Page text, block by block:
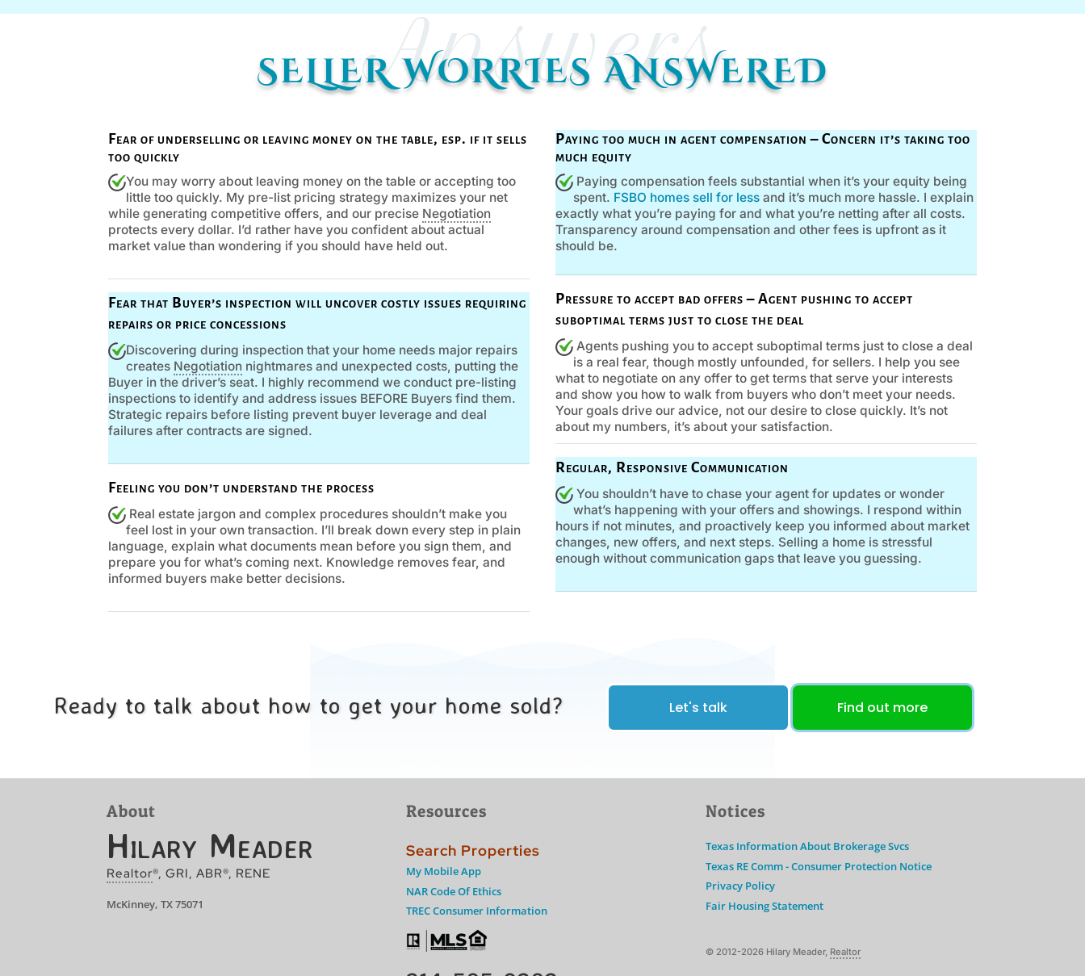
Answers
SELLER WORRIES ANSWERED
Fear of underselling or leaving money on the table, esp. if it sells
too quickly
You may worry about leaving money on the table or accepting too
little too quickly. My pre-list pricing strategy maximizes your net
while generating competitive offers, and our precise Negotiation
protects every dollar. I’d rather have you confident about actual
market value than wondering if you should have held out.
Fear that Buyer’s inspection will uncover costly issues requiring
repairs or price concessions
Discovering during inspection that your home needs major repairs
creates Negotiation nightmares and unexpected costs, putting the
Buyer in the driver’s seat. I highly recommend we conduct pre-listing
inspections to identify and address issues BEFORE Buyers find them.
Strategic repairs before listing prevent buyer leverage and deal
failures after contracts are signed.
Feeling you don’t understand the process
Real estate jargon and complex procedures shouldn’t make you
feel lost in your own transaction. I’ll break down every step in plain
language, explain what documents mean before you sign them, and
prepare you for what’s coming next. Knowledge removes fear, and
informed buyers make better decisions.
Paying too much in agent compensation – Concern it’s taking too
much equity
Paying compensation feels substantial when it’s your equity being
spent. FSBO homes sell for less and it’s much more hassle. I explain
exactly what you’re paying for and what you’re netting after all costs.
Transparency around compensation and other fees is upfront as it
should be.
Pressure to accept bad offers – Agent pushing to accept
suboptimal terms just to close the deal
Agents pushing you to accept suboptimal terms just to close a deal
is a real fear, though mostly unfounded, for sellers. I help you see
what to negotiate on any offer to get terms that serve your interests
and show you how to walk from buyers who don’t meet your needs.
Your goals drive our advice, not our desire to close quickly. It’s not
about my numbers, it’s about your satisfaction.
Regular, Responsive Communication
You shouldn’t have to chase your agent for updates or wonder
what’s happening with your offers and showings. I respond within
hours if not minutes, and proactively keep you informed about market
changes, new offers, and next steps. Selling a home is stressful
enough without communication gaps that leave you guessing.
Ready to talk about how to get your home sold? Let's talk Find out more
About
Hilary Meader
Realtor®, GRI, ABR®, RENE
McKinney, TX 75071
Resources
Search Properties
My Mobile App
NAR Code Of Ethics
TREC Consumer Information
Notices
Texas Information About Brokerage Svcs
Texas RE Comm - Consumer Protection Notice
Privacy Policy
Fair Housing Statement
© 2012-2026 Hilary Meader, Realtor